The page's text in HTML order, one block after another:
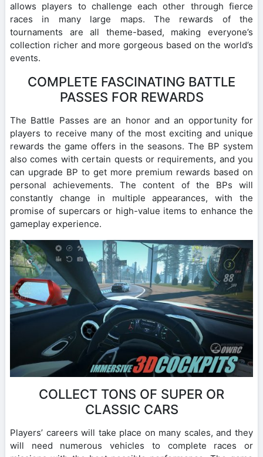
allows players to challenge each other through fierce
races in many large maps. The rewards of the
tournaments are all theme-based, making everyone’s
collection richer and more gorgeous based on the world’s
events.
COMPLETE FASCINATING BATTLE
PASSES FOR REWARDS
The Battle Passes are an honor and an opportunity for
players to receive many of the most exciting and unique
rewards the game offers in the seasons. The BP system
also comes with certain quests or requirements, and you
can upgrade BP to get more premium rewards based on
personal achievements. The content of the BPs will
constantly change in multiple appearances, with the
promise of supercars or high-value items to enhance the
gameplay experience.
COLLECT TONS OF SUPER OR
CLASSIC CARS
Players’ careers will take place on many scales, and they
will need numerous vehicles to complete races or